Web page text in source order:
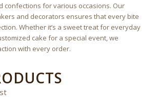
confections for various occasions. Our
and decorators ensures that every bite
Whether it’s a sweet treat for everyday
cake for a special event, we
with every order.